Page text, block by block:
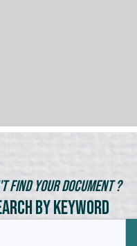
Find Your Document ?
by Keyword